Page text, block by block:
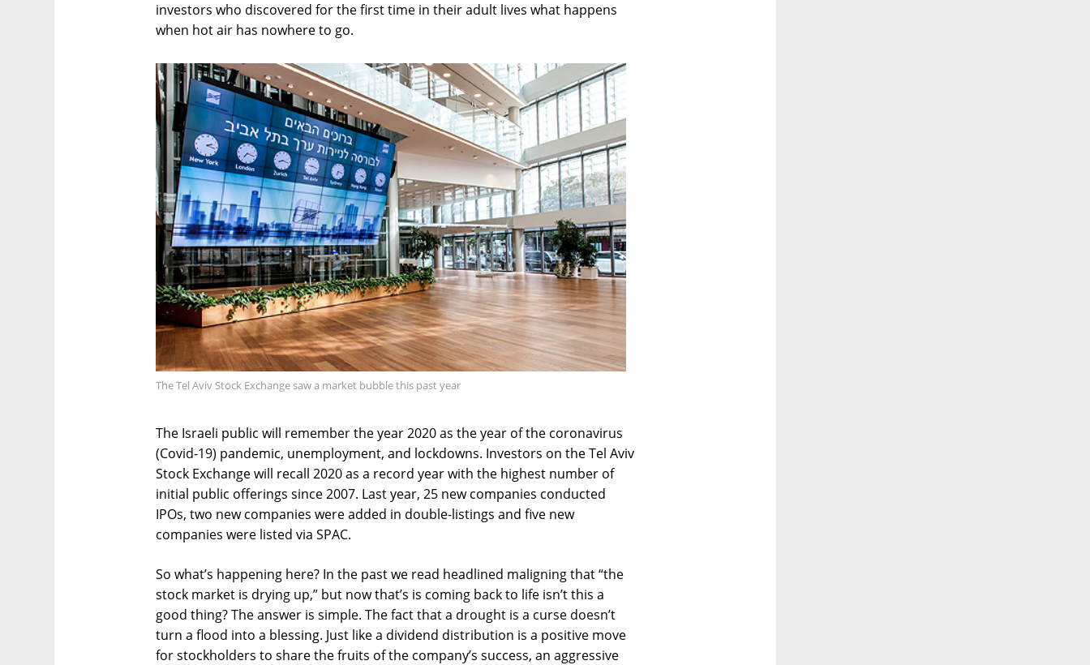
investors who discovered for the first time in their adult lives what happens
when hot air has nowhere to go.
The Tel Aviv Stock Exchange saw a market bubble this past year
The Israeli public will remember the year 2020 as the year of the coronavirus
(Covid-19) pandemic, unemployment, and lockdowns. Investors on the Tel Aviv
Stock Exchange will recall 2020 as a record year with the highest number of
initial public offerings since 2007. Last year, 25 new companies conducted
IPOs, two new companies were added in double-listings and five new
companies were listed via SPAC.
So what’s happening here? In the past we read headlined maligning that “the
stock market is drying up,” but now that’s is coming back to life isn’t this a
good thing? The answer is simple. The fact that a drought is a curse doesn’t
turn a flood into a blessing. Just like a dividend distribution is a positive move
for stockholders to share the fruits of the company’s success, an aggressive